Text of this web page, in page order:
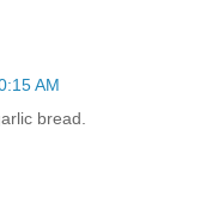
AM
bread.